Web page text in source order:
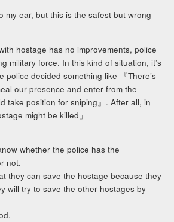
my ear, but this is the safest but wrong
hostage has no improvements, police
military force. In this kind of situation, it’s
police decided something like 『There’s
our presence and enter from the
take position for sniping』. After all, in
might be killed」
whether the police has the
not.
they can save the hostage because they
will try to save the other hostages by